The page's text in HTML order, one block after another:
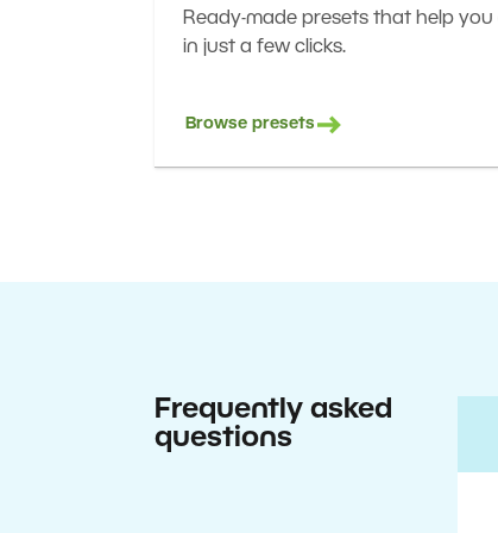
Ready-made presets that help
in just a few clicks.
Browse presets
Frequently asked
questions